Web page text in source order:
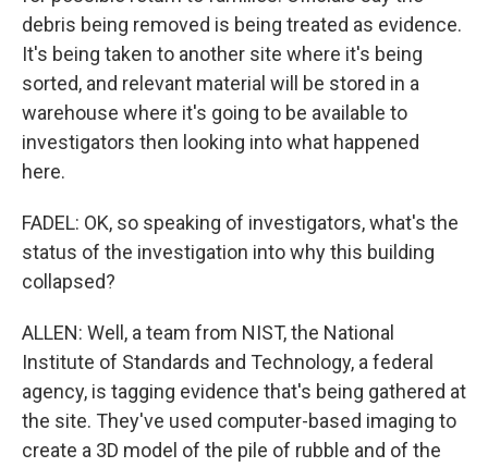
debris being removed is being treated as evidence.
It's being taken to another site where it's being
sorted, and relevant material will be stored in a
warehouse where it's going to be available to
investigators then looking into what happened
here.
FADEL: OK, so speaking of investigators, what's the
status of the investigation into why this building
collapsed?
ALLEN: Well, a team from NIST, the National
Institute of Standards and Technology, a federal
agency, is tagging evidence that's being gathered at
the site. They've used computer-based imaging to
create a 3D model of the pile of rubble and of the